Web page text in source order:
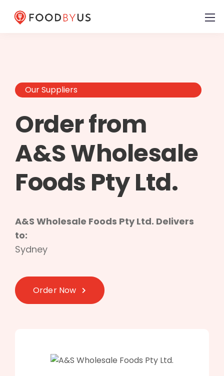
Our Suppliers
Order from
A&S Wholesale
Foods Pty Ltd.
A&S Wholesale Foods Pty Ltd. Delivers
to:
Sydney
Order Now